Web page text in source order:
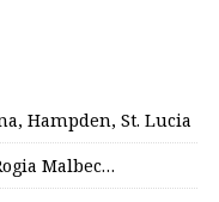
Hampden, St. Lucia
Malbec…